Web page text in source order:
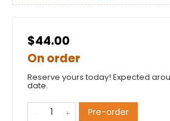
$44.00
On order
Reserve yours today! Expected
date.
Pre-order